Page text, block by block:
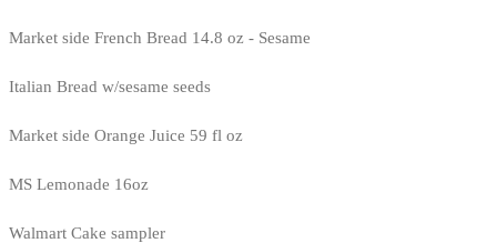
Market side French Bread 14.8 oz - Sesame
Italian Bread w/sesame seeds
Market side Orange Juice 59 fl oz
MS Lemonade 16oz
Walmart Cake sampler